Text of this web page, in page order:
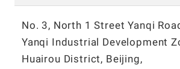
No. 3, North 1 Street Yanqi
Yanqi Industrial Development
Huairou District, Beijing,